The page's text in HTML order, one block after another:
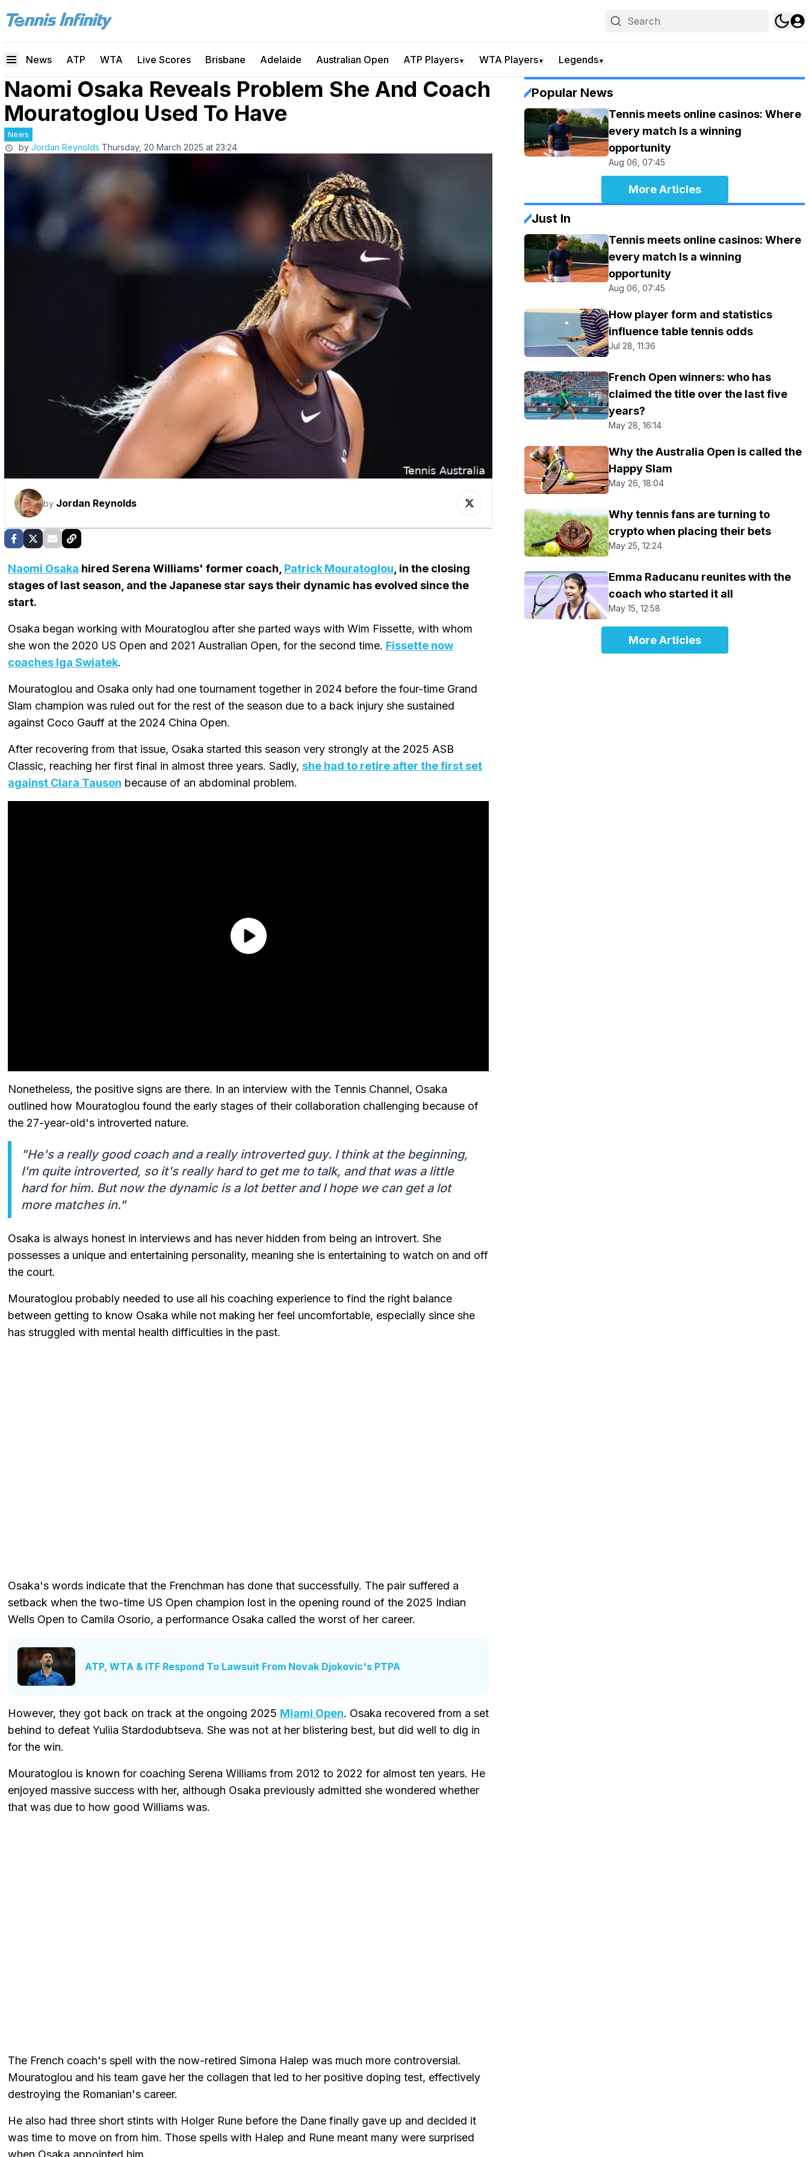
News ATP WTA Live Scores Brisbane Adelaide Australian Open ATP Players▼ WTA Players▼ Legends▼
Naomi Osaka Reveals Problem She And Coach
Mouratoglou Used To Have
News
by Jordan Reynolds Thursday, 20 March 2025 at 23:24
by Jordan Reynolds
Naomi Osaka hired Serena Williams' former coach, Patrick Mouratoglou , in the closing
stages of last season, and the Japanese star says their dynamic has evolved since the
start.
Osaka began working with Mouratoglou after she parted ways with Wim Fissette, with whom
she won the 2020 US Open and 2021 Australian Open, for the second time. Fissette now
coaches Iga Swiatek.
Mouratoglou and Osaka only had one tournament together in 2024 before the four-time Grand
Slam champion was ruled out for the rest of the season due to a back injury she sustained
against Coco Gauff at the 2024 China Open.
After recovering from that issue, Osaka started this season very strongly at the 2025 ASB
Classic, reaching her first final in almost three years. Sadly, she had to retire after the first set
against Clara Tauson because of an abdominal problem.
Nonetheless, the positive signs are there. In an interview with the Tennis Channel, Osaka
outlined how Mouratoglou found the early stages of their collaboration challenging because of
the 27-year-old's introverted nature.
"He's a really good coach and a really introverted guy. I think at the beginning,
I'm quite introverted, so it's really hard to get me to talk, and that was a little
hard for him. But now the dynamic is a lot better and I hope we can get a lot
more matches in."
Osaka is always honest in interviews and has never hidden from being an introvert. She
possesses a unique and entertaining personality, meaning she is entertaining to watch on and off
the court.
Mouratoglou probably needed to use all his coaching experience to find the right balance
between getting to know Osaka while not making her feel uncomfortable, especially since she
has struggled with mental health difficulties in the past.
Osaka's words indicate that the Frenchman has done that successfully. The pair suffered a
setback when the two-time US Open champion lost in the opening round of the 2025 Indian
Wells Open to Camila Osorio, a performance Osaka called the worst of her career.
ATP, WTA & ITF Respond To Lawsuit From Novak Djokovic's PTPA
However, they got back on track at the ongoing 2025 Miami Open. Osaka recovered from a set
behind to defeat Yuliia Stardodubtseva. She was not at her blistering best, but did well to dig in
for the win.
Mouratoglou is known for coaching Serena Williams from 2012 to 2022 for almost ten years. He
enjoyed massive success with her, although Osaka previously admitted she wondered whether
that was due to how good Williams was.
The French coach's spell with the now-retired Simona Halep was much more controversial.
Mouratoglou and his team gave her the collagen that led to her positive doping test, effectively
destroying the Romanian's career.
He also had three short stints with Holger Rune before the Dane finally gave up and decided it
was time to move on from him. Those spells with Halep and Rune meant many were surprised
when Osaka appointed him.
Popular News
Tennis meets online casinos: Where
every match Is a winning
opportunity
Aug 06, 07:45
More Articles
Just In
Tennis meets online casinos: Where
every match Is a winning
opportunity
Aug 06, 07:45
How player form and statistics
influence table tennis odds
Jul 28, 11:36
French Open winners: who has
claimed the title over the last five
years?
May 28, 16:14
Why the Australia Open is called the
Happy Slam
May 26, 18:04
Why tennis fans are turning to
crypto when placing their bets
May 25, 12:24
Emma Raducanu reunites with the
coach who started it all
May 15, 12:58
More Articles